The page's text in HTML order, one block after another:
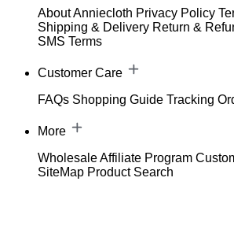
About Anniecloth Privacy Policy
Shipping & Delivery Return &
SMS Terms
Customer Care
FAQs Shopping Guide Tracking
More
WholesaleAffiliate Program
SiteMap Product Search